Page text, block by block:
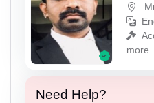
more
Need Help?